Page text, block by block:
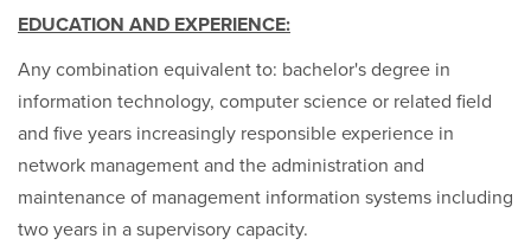
EDUCATION AND EXPERIENCE:
Any combination equivalent to: bachelor's degree in
information technology, computer science or related field
and five years increasingly responsible experience in
network management and the administration and
maintenance of management information systems including
two years in a supervisory capacity.